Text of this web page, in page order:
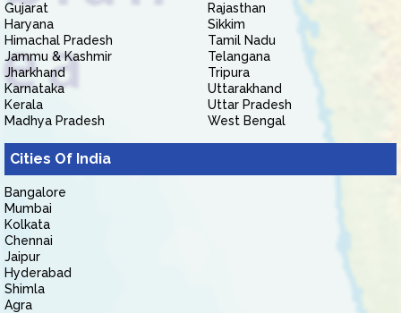
Gujarat
Haryana
Himachal Pradesh
Jammu & Kashmir
Jharkhand
Karnataka
Kerala
Madhya Pradesh
Rajasthan
Sikkim
Tamil Nadu
Telangana
Tripura
Uttarakhand
Uttar Pradesh
West Bengal
Cities Of India
Bangalore
Mumbai
Kolkata
Chennai
Jaipur
Hyderabad
Shimla
Agra